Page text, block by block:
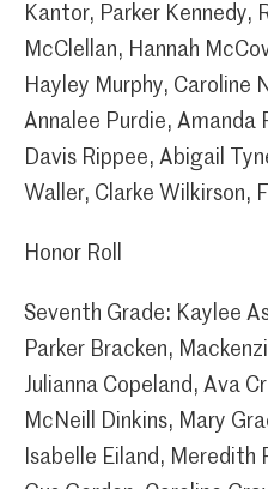
Kantor, Parker Kennedy,
McClellan, Hannah
Hayley Murphy, Caroline
Annalee Purdie, Amanda
Davis Rippee, Abigail
Waller, Clarke Wilkirson,
Honor Roll
Seventh Grade: Kaylee
Parker Bracken,
Julianna Copeland, Ava
McNeill Dinkins, Mary
Isabelle Eiland, Meredith